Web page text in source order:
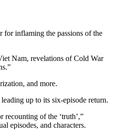
for inflaming the passions of the
Nam, revelations of Cold War
and more.
up to its six-episode return.
recounting of the ‘truth’,”
episodes, and characters.